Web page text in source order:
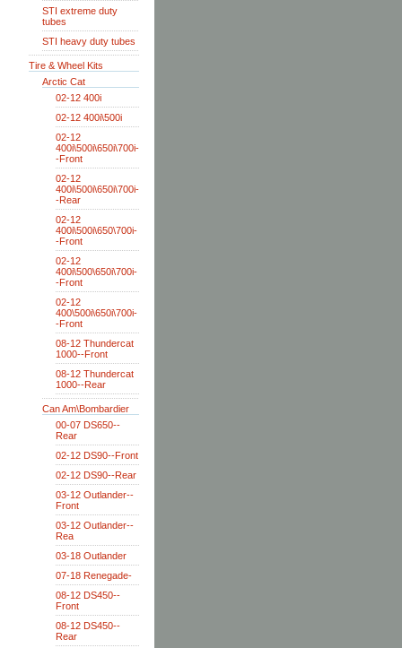
STI extreme duty
tubes
STI heavy duty tubes
Tire & Wheel Kits
Arctic Cat
02-12 400i
02-12 400i\500i
02-12
400i\500i\650i\700i-
-Front
02-12
400i\500i\650i\700i-
-Rear
02-12
400i\500i\650\700i-
-Front
02-12
400i\500\650i\700i-
-Front
02-12
400\500i\650i\700i-
-Front
08-12 Thundercat
1000--Front
08-12 Thundercat
1000--Rear
Can Am\Bombardier
00-07 DS650--
Rear
02-12 DS90--Front
02-12 DS90--Rear
03-12 Outlander--
Front
03-12 Outlander--
Rea
03-18 Outlander
07-18 Renegade-
08-12 DS450--
Front
08-12 DS450--
Rear